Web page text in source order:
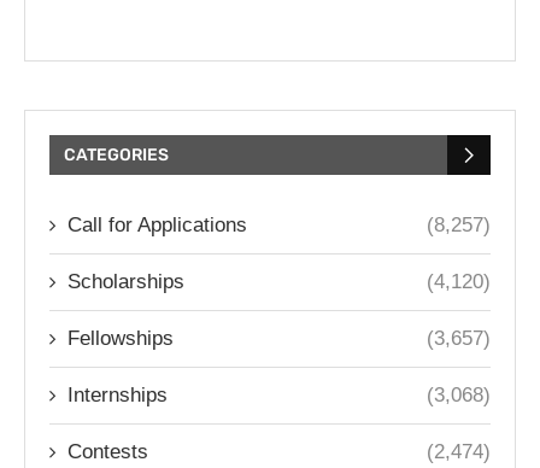
CATEGORIES
Call for Applications (8,257)
Scholarships (4,120)
Fellowships (3,657)
Internships (3,068)
Contests (2,474)